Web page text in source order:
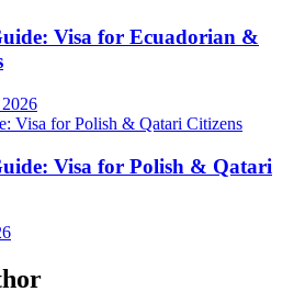
Visa for Ecuadorian &
Visa for Polish & Qatari